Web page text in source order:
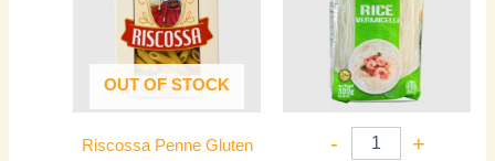
OUT OF STOCK
Riscossa Penne Gluten
- +